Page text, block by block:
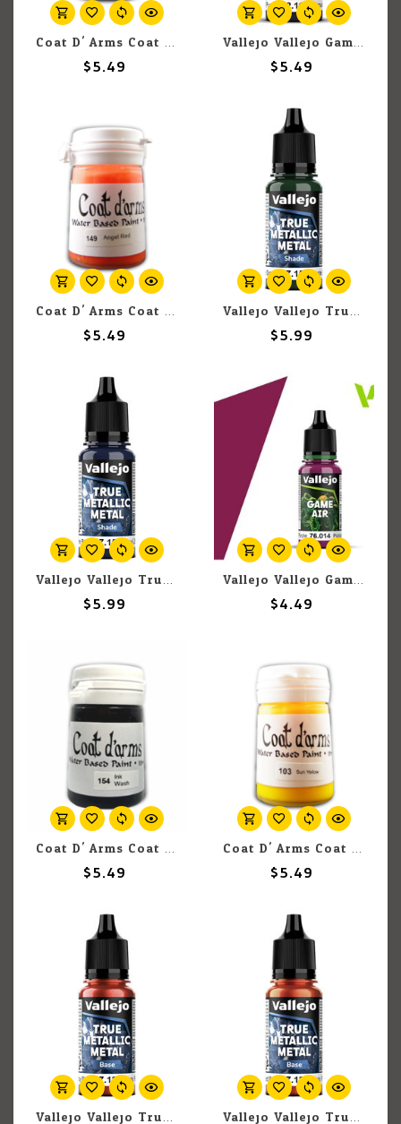
Coat D' Arms Coat D'Arms 102 Black 18ml
$5.49
Vallejo Vallejo Game Color (New) 72.116 Midnight Purple 18ml
$5.49
Coat D' Arms Coat D'Arms 149 Angel Red 18ml
$5.49
Vallejo Vallejo True Metallic Metal Shade 77.153 Beetle Green 18ml
$5.99
Vallejo Vallejo True Metallic Metal Shade 77.151 Sapphire Blue 18ml
$5.99
Vallejo Vallejo Game Air 76.014 Warlord Purple 18ml
$4.49
Coat D' Arms Coat D'Arms 154 Ink wash - Black 18ml
$5.49
Coat D' Arms Coat D'Arms 103 Sun Yellow 18ml
$5.49
Vallejo Vallejo True Metallic Metal Base 77.126 Ruby Red 18ml Vallejo Vallejo True Metallic Metal Base 77.125 Forged Red 18ml